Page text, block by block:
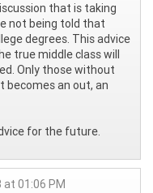
that is taking
not being told that
degrees. This advice
true middle class will
Only those without
becomes an out, an
for the future.
01:06 PM